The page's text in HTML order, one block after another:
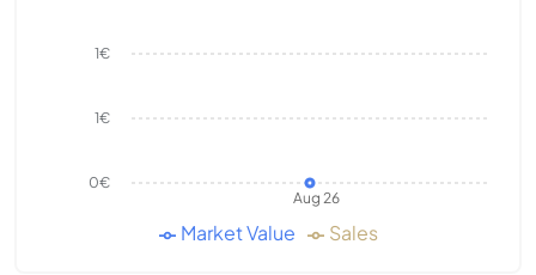
Aug 26
0€
1€
1€
Market Value Sales